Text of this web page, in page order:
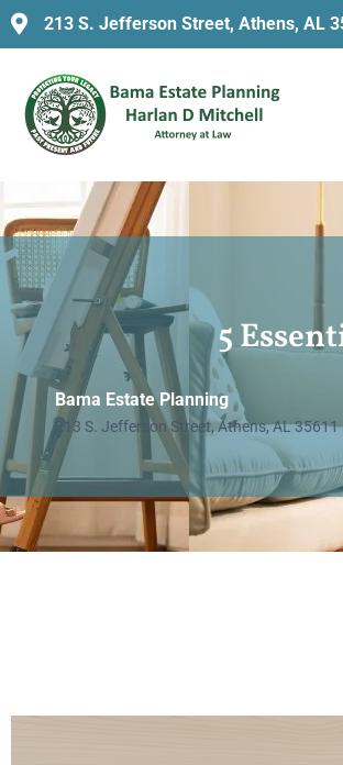
213 S. Jefferson Street, Athens, AL
5
Bama Estate Planning
213 S. Jefferson Street, Athens, AL 35611